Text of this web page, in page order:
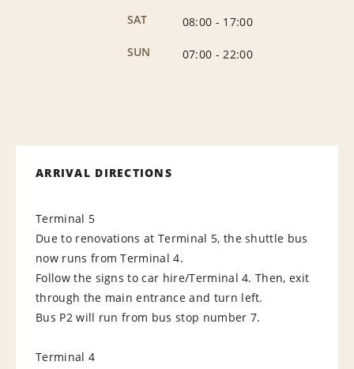
SAT
08:00 - 17:00
SUN
07:00 - 22:00
ARRIVAL DIRECTIONS
Terminal 5
Due to renovations at Terminal 5, the shuttle bus
now runs from Terminal 4.
Follow the signs to car hire/Terminal 4. Then, exit
through the main entrance and turn left.
Bus P2 will run from bus stop number 7.
Terminal 4